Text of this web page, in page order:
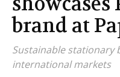
brand at
Sustainable stationary
international markets